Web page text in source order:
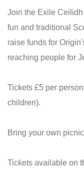
Join the Exile
fun and traditional
raise funds for
reaching people for
Tickets £5 per
children).
Bring your own
Tickets available on